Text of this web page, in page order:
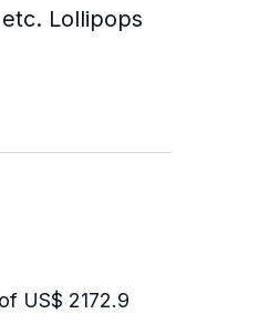
Lollipops
US$ 2172.9